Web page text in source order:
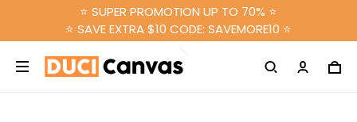
⭐ SUPER PROMOTION UP TO 70% ⭐
⭐ SAVE EXTRA $10 CODE: SAVEMORE10 ⭐